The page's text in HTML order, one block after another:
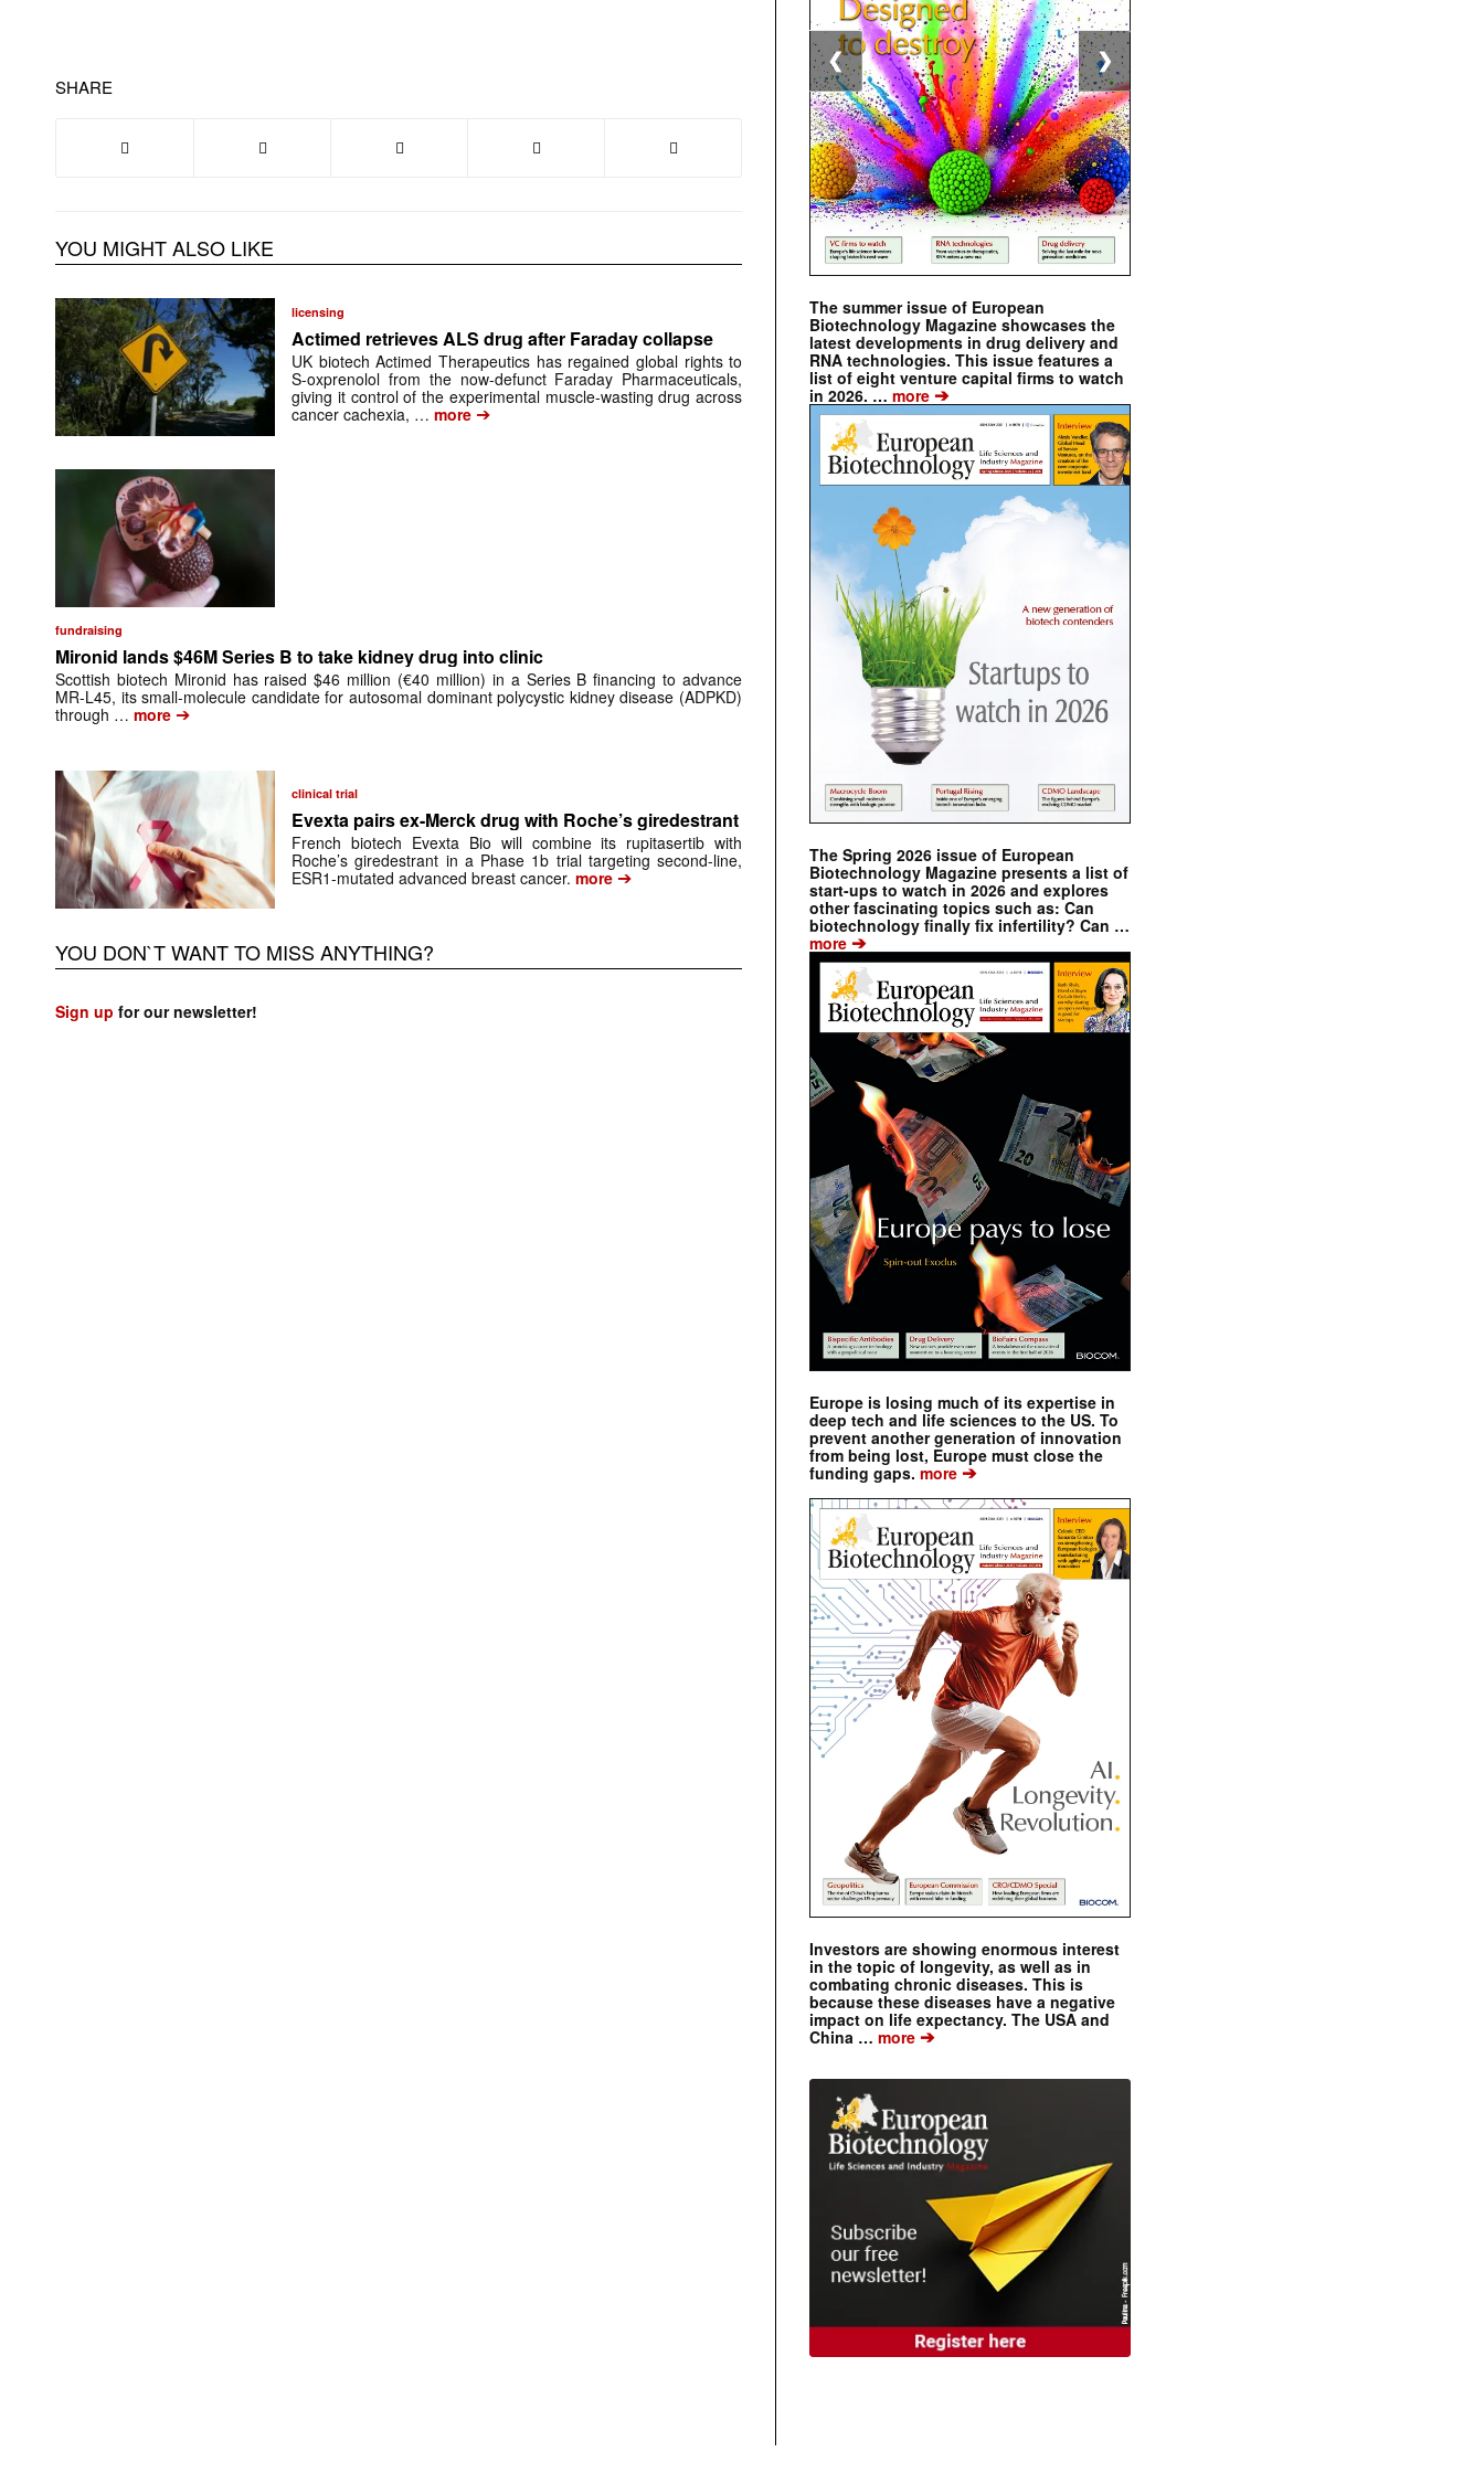
SHARE
YOU MIGHT ALSO LIKE
licensing
Actimed retrieves ALS drug after Faraday collapse
UK biotech Actimed Therapeutics has regained global rights to
S-oxprenolol from the now-defunct Faraday Pharmaceuticals,
giving it control of the experimental muscle-wasting drug across
cancer cachexia, … more ➔
fundraising
Mironid lands $46M Series B to take kidney drug into clinic
Scottish biotech Mironid has raised $46 million (€40 million) in a Series B financing to advance
MR-L45, its small-molecule candidate for autosomal dominant polycystic kidney disease (ADPKD)
through … more ➔
clinical trial
Evexta pairs ex-Merck drug with Roche’s giredestrant
French biotech Evexta Bio will combine its rupitasertib with
Roche’s giredestrant in a Phase 1b trial targeting second-line,
ESR1-mutated advanced breast cancer. more➔
YOU DON`T WANT TO MISS ANYTHING?
Sign up for our newsletter!
The summer issue of European
Biotechnology Magazine showcases the
latest developments in drug delivery and
RNA technologies. This issue features a
list of eight venture capital firms to watch
in 2026. … more ➔
The Spring 2026 issue of European
Biotechnology Magazine presents a list of
start-ups to watch in 2026 and explores
other fascinating topics such as: Can
biotechnology finally fix infertility? Can …
more ➔
Europe is losing much of its expertise in
deep tech and life sciences to the US. To
prevent another generation of innovation
from being lost, Europe must close the
funding gaps. more ➔
Investors are showing enormous interest
in the topic of longevity, as well as in
combating chronic diseases. This is
because these diseases have a negative
impact on life expectancy. The USA and
China … more ➔
❮ ❯